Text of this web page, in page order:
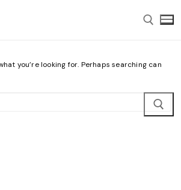
Search for:
you’re looking for. Perhaps searching can